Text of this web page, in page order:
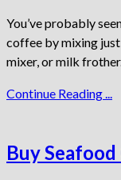
You’ve probably
coffee by mixing
mixer, or milk
Continue Reading ...
Buy